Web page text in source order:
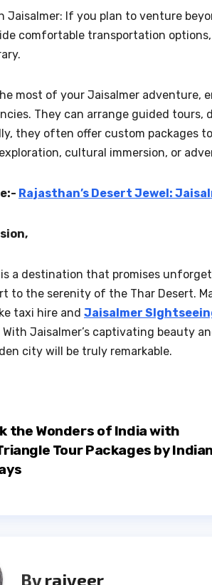
Jaisalmer: If you plan to venture
comfortable transportation
most of your Jaisalmer adventure,
They can arrange guided
they often offer custom packages
cultural immersion, or
Rajasthan’s Desert Jewel:
a destination that promises
to the serenity of the Thar Desert.
taxi hire and Jaisalmer
With Jaisalmer’s captivating beauty
city will be truly remarkable.
the Wonders of India with
Tour Packages by Indian
Byrajveer